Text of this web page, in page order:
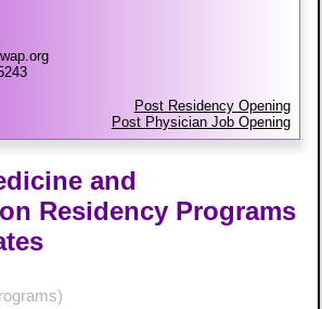
Post Residency Opening
Post Physician Job Opening
and
Residency Programs